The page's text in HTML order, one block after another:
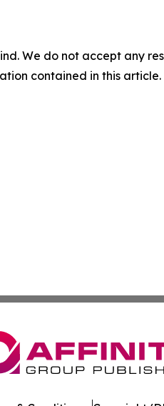
We do not accept any
contained in this